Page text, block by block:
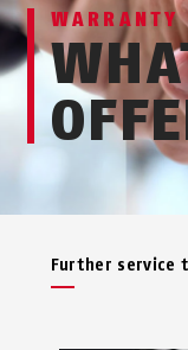
WARRANTY
Further service